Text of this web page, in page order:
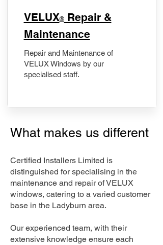
​VELUX®Repair &
Maintenance
Repair and Maintenance of
VELUX Windows by our
specialised staff.
What makes us different
Certified Installers Limited is
distinguished for specialising in the
maintenance and repair of VELUX
windows, catering to a varied customer
base in the Ladyburn area.
Our experienced team, with their
extensive knowledge ensure each